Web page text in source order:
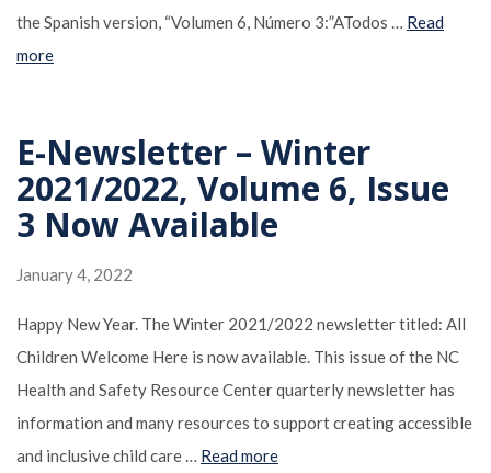
the Spanish version, “Volumen 6, Número 3:”ATodos … Read
more
E-Newsletter – Winter
2021/2022, Volume 6, Issue
3 Now Available
January 4, 2022
Happy New Year. The Winter 2021/2022 newsletter titled: All
Children Welcome Here is now available. This issue of the NC
Health and Safety Resource Center quarterly newsletter has
information and many resources to support creating accessible
and inclusive child care … Read more